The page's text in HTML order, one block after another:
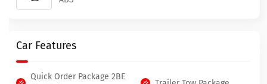
Car Features
Quick Order Package 2BE